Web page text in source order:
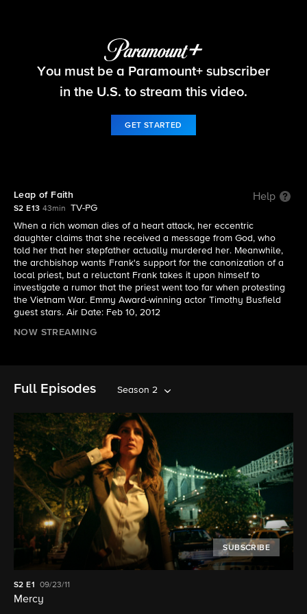
Blue Bloods
You must be a Paramount+ subscriber
in the U.S. to stream this video.
GET STARTED
Leap of Faith Help
S2 E13 43min
TV-PG
When a rich woman dies of a heart attack, her eccentric
daughter claims that she received a message from God, who
told her that her stepfather actually murdered her. Meanwhile,
the archbishop wants Frank's support for the canonization of a
local priest, but a reluctant Frank takes it upon himself to
investigate a rumor that the priest went too far when protesting
the Vietnam War. Emmy Award-winning actor Timothy Busfield
guest stars. Air Date: Feb 10, 2012
NOW STREAMING
Full Episodes Season 2
SUBSCRIBE
S2E1 09/23/11
Mercy